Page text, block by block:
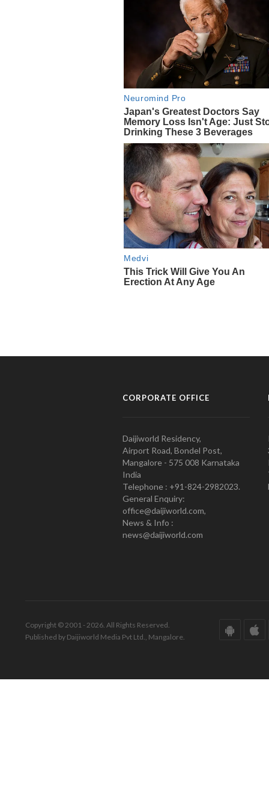
CORPORATE OFFICE
Daijiworld Residency,
Airport Road, Bondel Post,
Mangalore - 575 008 Karnataka
India
Telephone : +91-824-2982023.
General Enquiry:
office@daijiworld.com,
News & Info :
news@daijiworld.com
Copyright © 2001 - 2026. All Rights Reserved.
Published by Daijiworld Media Pvt Ltd., Mangalore.